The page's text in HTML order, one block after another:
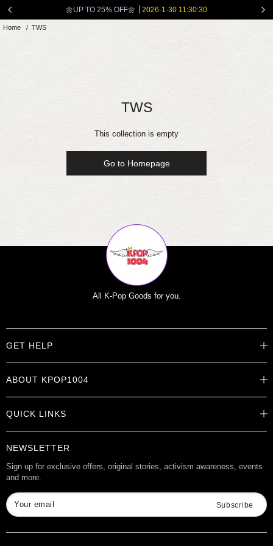
Skip
to
🌼UP TO 25% OFF🌼 2026-1-30 11:30:30
Home / TWS
TWS
This collection is empty
Go to Homepage
All K-Pop Goods for you.
GET HELP
Help Center
Track Order
Shipping Info
Returns
ABOUT KPOP1004
Careers
About
Store Locations
Want to Collab?
Affiliate Program
QUICK LINKS
Product Info
Rewards
Gift Cards
Check Gift Card Balance
NEWSLETTER
Sign up for exclusive offers, original stories, activism awareness, events
and more.
Your email Subscribe